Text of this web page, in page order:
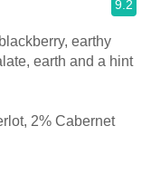
9.2
earthy
earth and a hint
2% Cabernet